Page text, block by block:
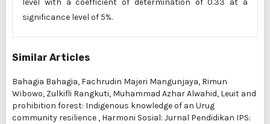
level with a coefficient of determination of 0.33 at a
significance level of 5%.
Similar Articles
Bahagia Bahagia, Fachrudin Majeri Mangunjaya, Rimun
Wibowo, Zulkifli Rangkuti, Muhammad Azhar Alwahid, Leuit and
prohibition forest: Indigenous knowledge of an Urug
community resilience , Harmoni Sosial: Jurnal Pendidikan IPS: